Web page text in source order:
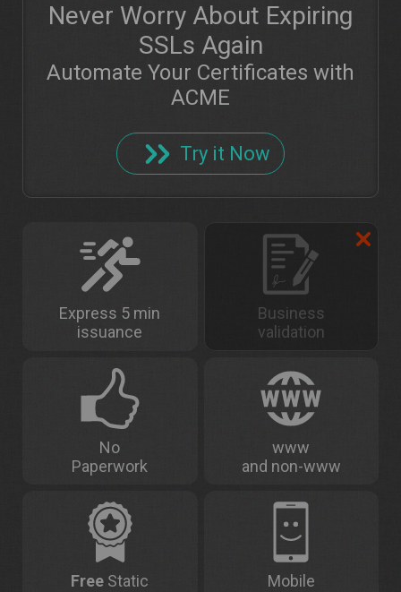
Never Worry About Expiring
SSLs Again
Automate Your Certificates with
ACME
Try it Now
Express 5 min
issuance
Business
validation
No
Paperwork
www
and non-www
Free Static
Mobile